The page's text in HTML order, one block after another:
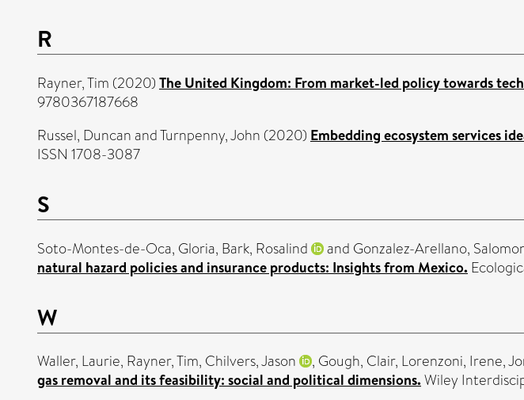
R
Rayner, Tim (2020) The United Kingdom: From market-led policy towards
9780367187668
Russel, DuncanandTurnpenny, John (2020) Embedding ecosystem services
ISSN 1708-3087
S
Soto-Montes-de-Oca, Gloria, Bark, Rosalind and Gonzalez-Arellano,
natural hazard policies and insurance products: Insights from Mexico.
W
Waller, Laurie, Rayner, Tim, Chilvers, Jason , Gough, Clair, Lorenzoni, Irene,
gas removal and its feasibility: social and political dimensions. Wiley